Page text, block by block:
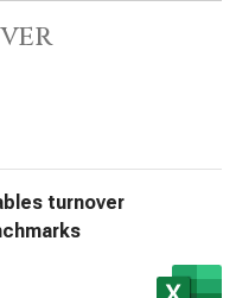
turnover